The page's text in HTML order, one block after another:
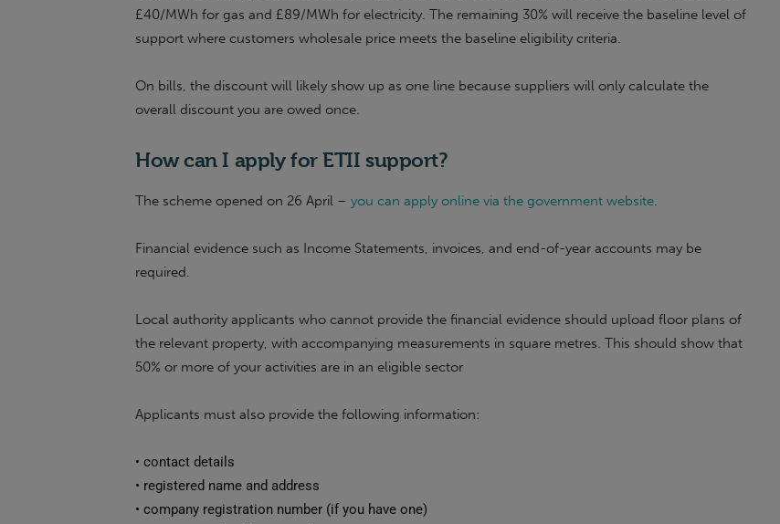
£40/MWh for gas and £89/MWh for electricity. The remaining 30% will receive the baseline level of
support where customers wholesale price meets the baseline eligibility criteria.
On bills, the discount will likely show up as one line because suppliers will only calculate the
overall discount you are owed once.
How can I apply forETII support?
The scheme opened on 26 April – you can apply online via the government website.
Financial evidence such as Income Statements, invoices, and end-of-year accounts may be
required.
Local authority applicants who cannot provide the financial evidence should upload floor plans of
the relevant property, with accompanying measurements in square metres. This should show that
50% or more of your activities are in an eligible sector
Applicants must also provide the following information:
• contact details
• registered name and address
• company registration number (if you have one)